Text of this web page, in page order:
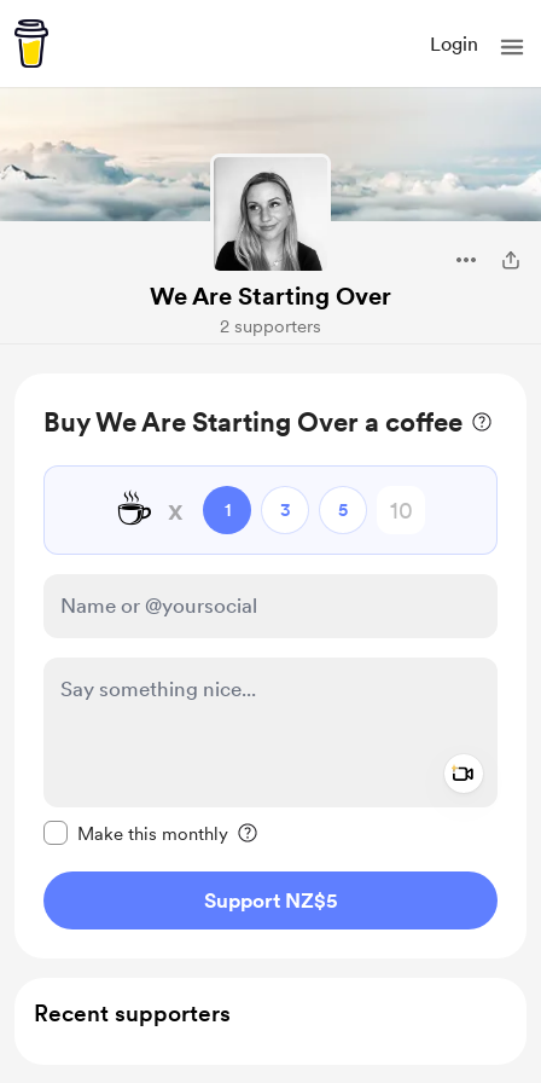
Login
We Are Starting Over
2 supporters
Buy We Are Starting Over a coffee
☕ x 1 3 5
Make this monthly
Support NZ$5
Recent supporters